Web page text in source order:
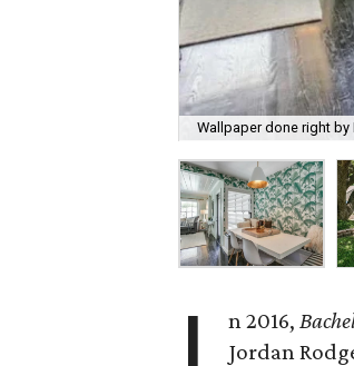
Wallpaper done right by
n 2016,
Jordan